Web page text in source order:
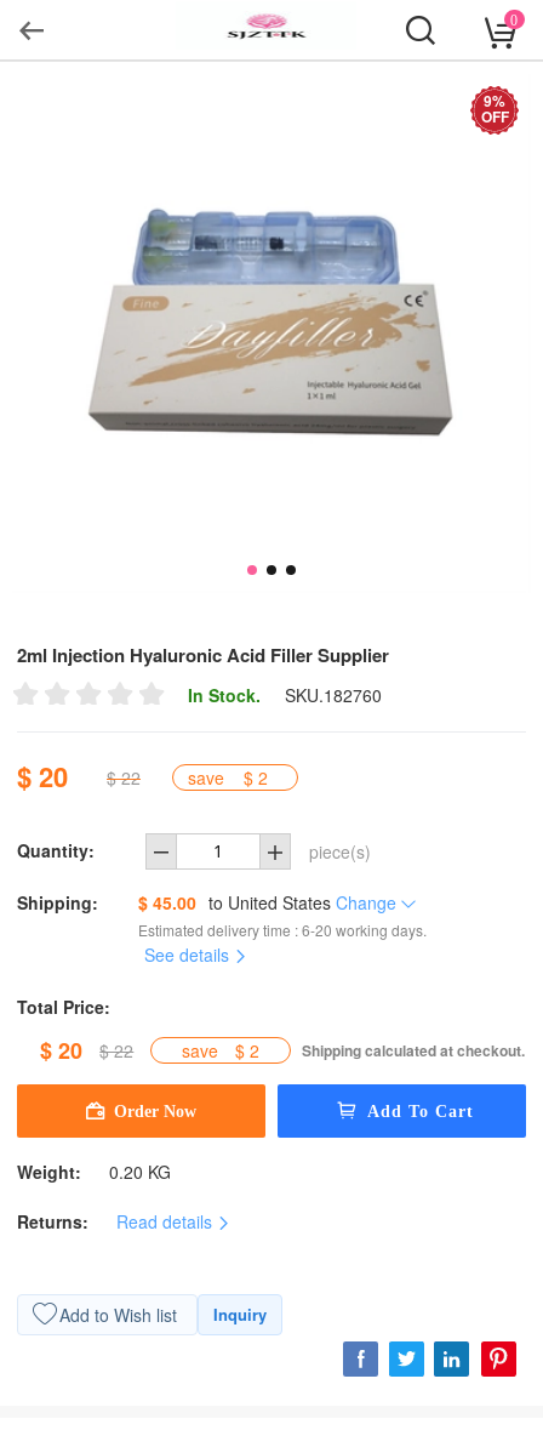
0
9%
OFF
2ml Injection Hyaluronic Acid Filler Supplier
In Stock. SKU.182760
$ 20 $ 22 save $ 2
Quantity: piece(s)
Shipping: $ 45.00 to United States Change
Estimated delivery time : 6-20 working days.
See details
Total Price:
$ 20 $ 22 save $ 2 Shipping calculated at checkout.
Weight: 0.20 KG
Returns: Read details
Add to Wish list Inquiry